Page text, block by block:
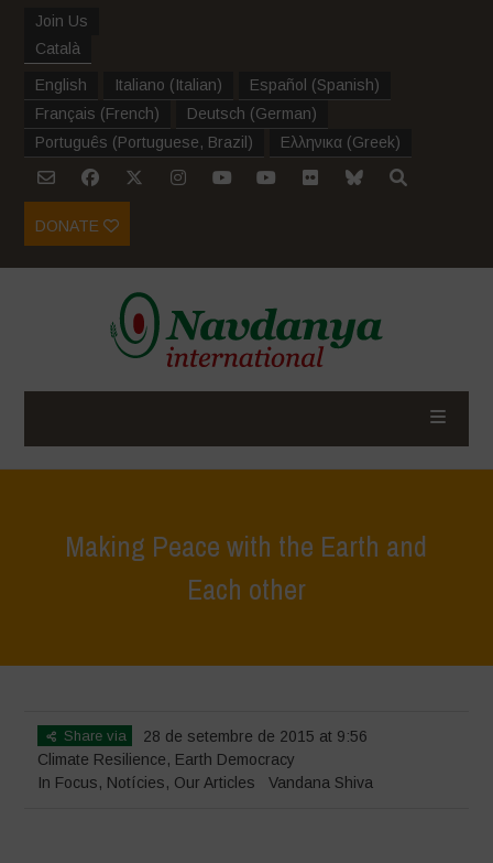
Join Us
Català
English Italiano (Italian) Español (Spanish)
Français (French) Deutsch (German)
Português (Portuguese, Brazil ) Ελληνικα (Greek)
DONATE
Making Peace with the Earth and
Each other
Share via
28 de setembre de 2015 at 9:56
Climate Resilience, Earth Democracy
In Focus, Notícies, Our Articles Vandana Shiva